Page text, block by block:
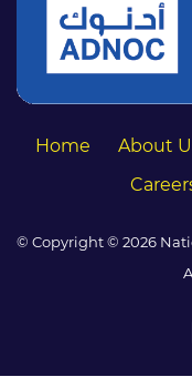
Home About
© Copyright © 2026